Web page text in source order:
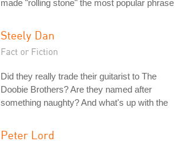
made "rolling stone" the most popular phrase
Steely Dan
Fact or Fiction
Did they really trade their guitarist to The
Doobie Brothers? Are they named after
something naughty? And what's up with the
Peter Lord